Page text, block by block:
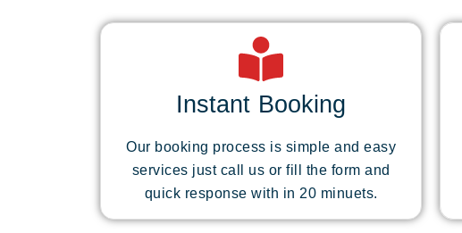
Instant Booking
Our booking process is simple and easy
services just call us or fill the form and
quick response with in 20 minuets.